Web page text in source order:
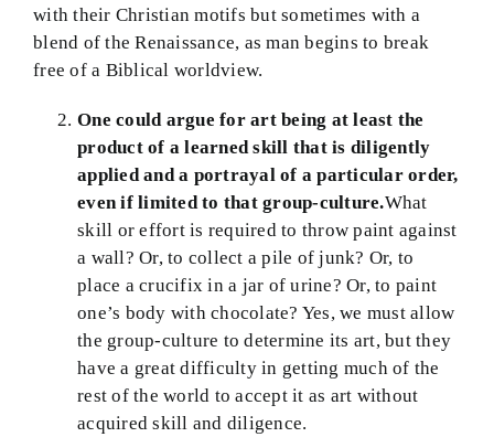
with their Christian motifs but sometimes with a
blend of the Renaissance, as man begins to break
free of a Biblical worldview.
One could argue for art being at least the
product of a learned skill that is diligently
applied and a portrayal of a particular order,
even if limited to that group-culture.What
skill or effort is required to throw paint against
a wall? Or, to collect a pile of junk? Or, to
place a crucifix in a jar of urine? Or, to paint
one’s body with chocolate? Yes, we must allow
the group-culture to determine its art, but they
have a great difficulty in getting much of the
rest of the world to accept it as art without
acquired skill and diligence.